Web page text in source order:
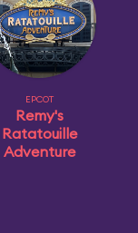
EPCOT
Remy's
Ratatouille
Adventure